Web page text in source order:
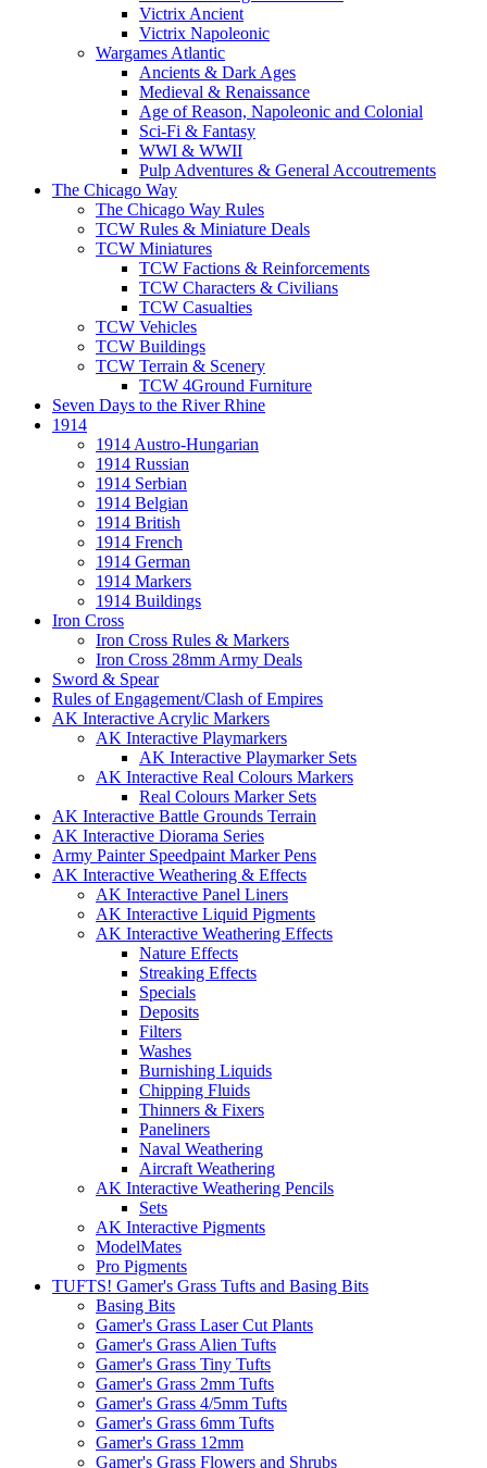
Victrix Ancient
Victrix Napoleonic
Wargames Atlantic
Ancients & Dark Ages
Medieval & Renaissance
Age of Reason, Napoleonic and Colonial
Sci-Fi & Fantasy
WWI & WWII
Pulp Adventures & General Accoutrements
The Chicago Way
The Chicago Way Rules
TCW Rules & Miniature Deals
TCW Miniatures
TCW Factions & Reinforcements
TCW Characters & Civilians
TCW Casualties
TCW Vehicles
TCW Buildings
TCW Terrain & Scenery
TCW 4Ground Furniture
Seven Days to the River Rhine
1914
1914 Austro-Hungarian
1914 Russian
1914 Serbian
1914 Belgian
1914 British
1914 French
1914 German
1914 Markers
1914 Buildings
Iron Cross
Iron Cross Rules & Markers
Iron Cross 28mm Army Deals
Sword & Spear
Rules of Engagement/Clash of Empires
AK Interactive Acrylic Markers
AK Interactive Playmarkers
AK Interactive Playmarker Sets
AK Interactive Real Colours Markers
Real Colours Marker Sets
AK Interactive Battle Grounds Terrain
AK Interactive Diorama Series
Army Painter Speedpaint Marker Pens
AK Interactive Weathering & Effects
AK Interactive Panel Liners
AK Interactive Liquid Pigments
AK Interactive Weathering Effects
Nature Effects
Streaking Effects
Specials
Deposits
Filters
Washes
Burnishing Liquids
Chipping Fluids
Thinners & Fixers
Paneliners
Naval Weathering
Aircraft Weathering
AK Interactive Weathering Pencils
Sets
AK Interactive Pigments
ModelMates
Pro Pigments
TUFTS! Gamer's Grass Tufts and Basing Bits
Basing Bits
Gamer's Grass Laser Cut Plants
Gamer's Grass Alien Tufts
Gamer's Grass Tiny Tufts
Gamer's Grass 2mm Tufts
Gamer's Grass 4/5mm Tufts
Gamer's Grass 6mm Tufts
Gamer's Grass 12mm
Gamer's Grass Flowers and Shrubs